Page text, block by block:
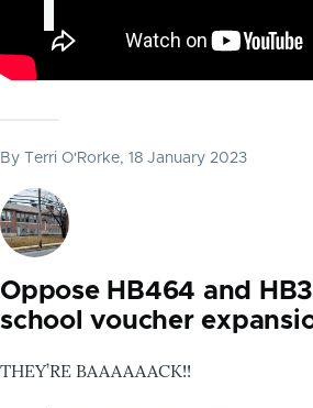
By Terri O'Rorke, 18 January 2023
Oppose HB464 and
school voucher
THEY’RE BAAAAAACK!!